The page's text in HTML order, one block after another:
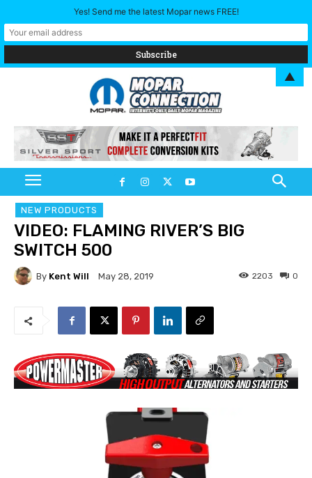
NEW PRODUCTS
VIDEO: FLAMING RIVER’S BIG
SWITCH 500
By Kent Will May 28, 2019 0
2203
Yes! Send me the latest Mopar news FREE!
▲